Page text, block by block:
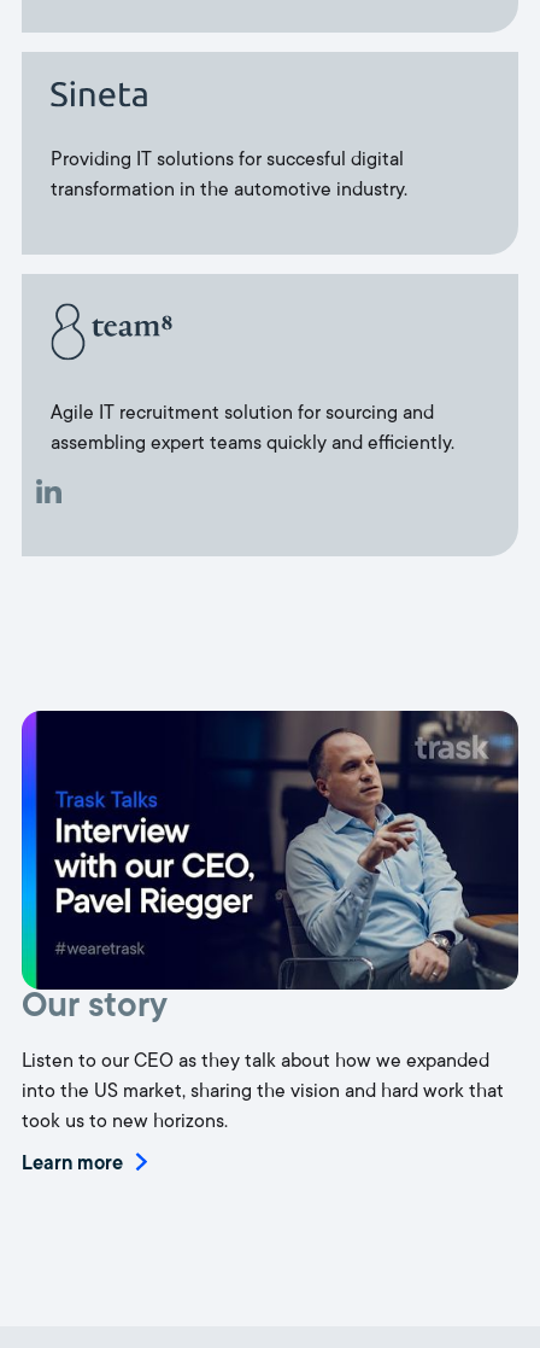
Providing IT solutions for succesful digital
transformation in the automotive industry.
Agile IT recruitment solution for sourcing and
assembling expert teams quickly and efficiently.
Our story
Listen to our CEO as they talk about how we expanded
into the US market, sharing the vision and hard work that
took us to new horizons.
Learn more